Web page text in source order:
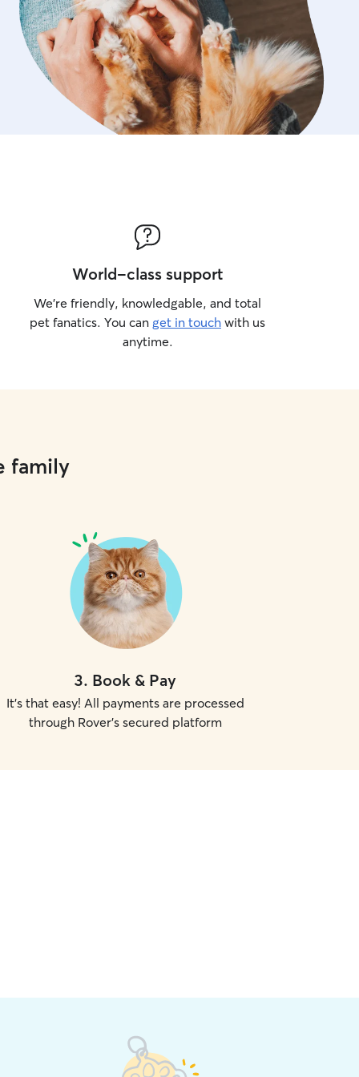
World-class support
We’re friendly, knowledgable, and total
pet fanatics. You can get in touch with us
anytime.
family
3. Book & Pay
It's that easy! All payments are processed
through Rover's secured platform